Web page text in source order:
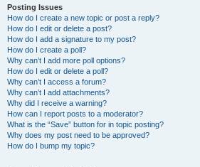
Posting Issues
How do I create a new topic or post a reply?
How do I edit or delete a post?
How do I add a signature to my post?
How do I create a poll?
Why can’t I add more poll options?
How do I edit or delete a poll?
Why can’t I access a forum?
Why can’t I add attachments?
Why did I receive a warning?
How can I report posts to a moderator?
What is the “Save” button for in topic posting?
Why does my post need to be approved?
How do I bump my topic?